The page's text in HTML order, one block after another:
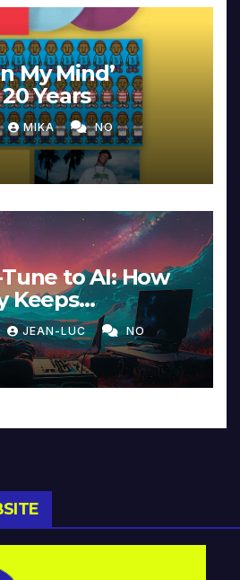
My Mind’
Years
MIKA NO
to AI: How
Keeps
Intimacy in
JEAN-LUC NO